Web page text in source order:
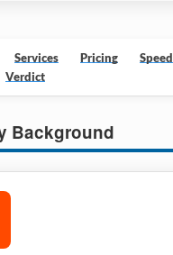
Services Pricing
Speed
Verdict
Background